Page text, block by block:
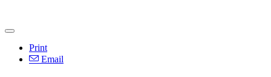
Print
Email